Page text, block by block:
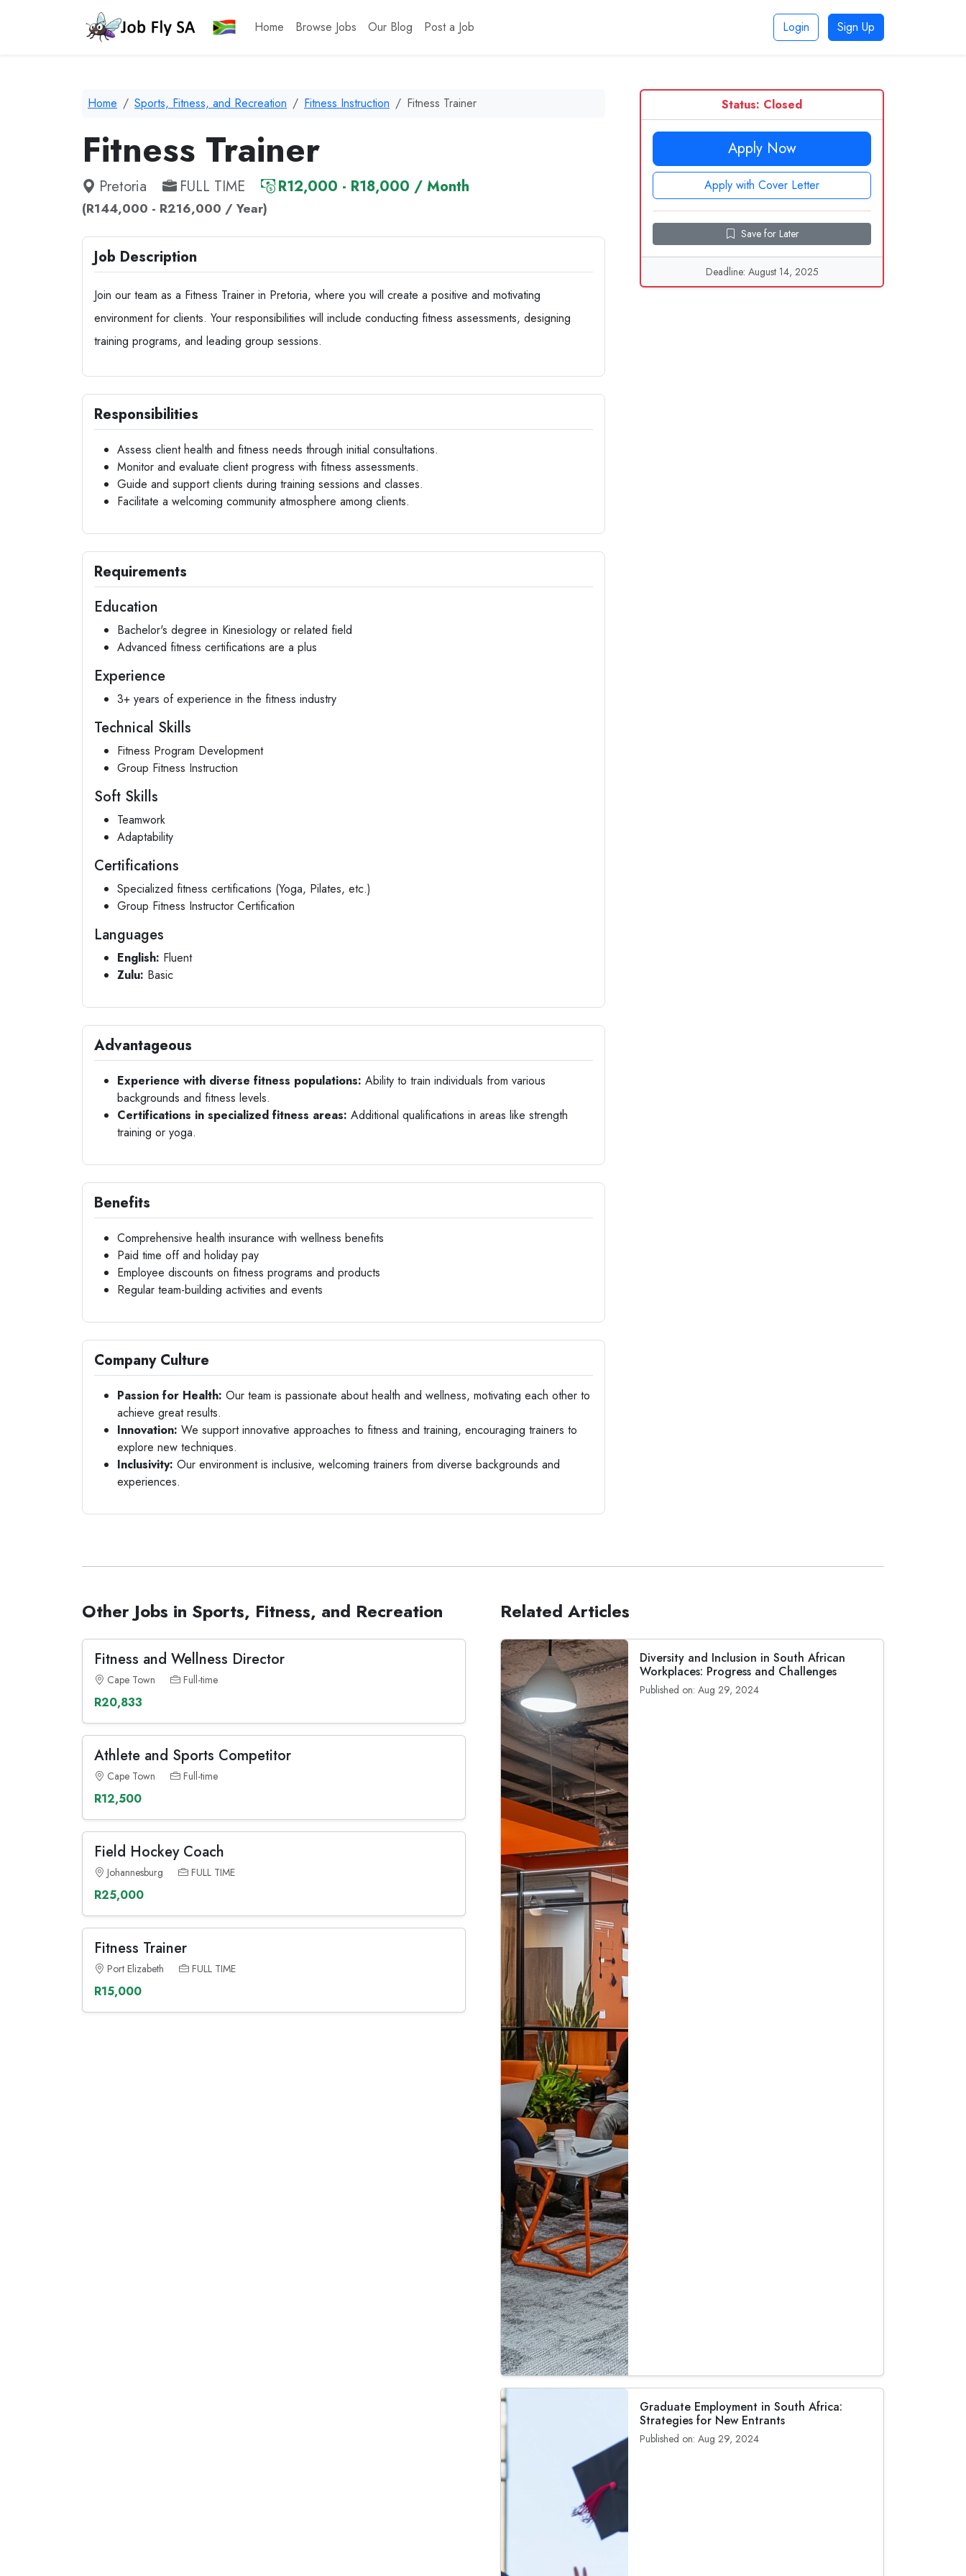
Home Browse Jobs Our Blog Post a Job Login Sign Up
Home Sports, Fitness, and Recreation Fitness Instruction Fitness Trainer
Fitness Trainer
Pretoria FULL TIME R12,000 - R18,000 / Month
(R144,000 - R216,000 / Year)
Job Description
Join our team as a Fitness Trainer in Pretoria, where you will create a positive and motivating
environment for clients. Your responsibilities will include conducting fitness assessments, designing
training programs, and leading group sessions.
Responsibilities
Assess client health and fitness needs through initial consultations.
Monitor and evaluate client progress with fitness assessments.
Guide and support clients during training sessions and classes.
Facilitate a welcoming community atmosphere among clients.
Requirements
Education
Bachelor's degree in Kinesiology or related field
Advanced fitness certifications are a plus
Experience
3+ years of experience in the fitness industry
Technical Skills
Fitness Program Development
Group Fitness Instruction
Soft Skills
Teamwork
Adaptability
Certifications
Specialized fitness certifications (Yoga, Pilates, etc.)
Group Fitness Instructor Certification
Languages
English: Fluent
Zulu: Basic
Advantageous
Experience with diverse fitness populations: Ability to train individuals from various
backgrounds and fitness levels.
Certifications in specialized fitness areas: Additional qualifications in areas like strength
training or yoga.
Benefits
Comprehensive health insurance with wellness benefits
Paid time off and holiday pay
Employee discounts on fitness programs and products
Regular team-building activities and events
Company Culture
Passion for Health: Our team is passionate about health and wellness, motivating each other to
achieve great results.
Innovation: We support innovative approaches to fitness and training, encouraging trainers to
explore new techniques.
Inclusivity: Our environment is inclusive, welcoming trainers from diverse backgrounds and
experiences.
Status: Closed
Apply Now
Apply with Cover Letter
Save for Later
Deadline: August 14, 2025
Other Jobs in Sports, Fitness, and Recreation
Fitness and Wellness Director
Cape Town Full-time
R20,833
Athlete and Sports Competitor
Cape Town Full-time
R12,500
Field Hockey Coach
Johannesburg FULL TIME
R25,000
Fitness Trainer
Port Elizabeth FULL TIME
R15,000
Related Articles
Diversity and Inclusion in South African
Workplaces: Progress and Challenges
Published on: Aug 29, 2024
Graduate Employment in South Africa:
Strategies for New Entrants
Published on: Aug 29, 2024